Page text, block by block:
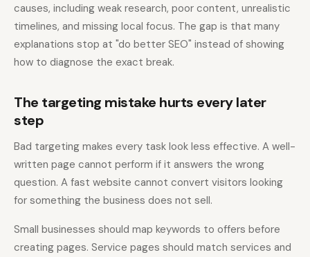
causes, including weak research, poor content, unrealistic
timelines, and missing local focus. The gap is that many
explanations stop at "do better SEO" instead of showing
how to diagnose the exact break.
The targeting mistake hurts every later
step
Bad targeting makes every task look less effective. A well-
written page cannot perform if it answers the wrong
question. A fast website cannot convert visitors looking
for something the business does not sell.
Small businesses should map keywords to offers before
creating pages. Service pages should match services and